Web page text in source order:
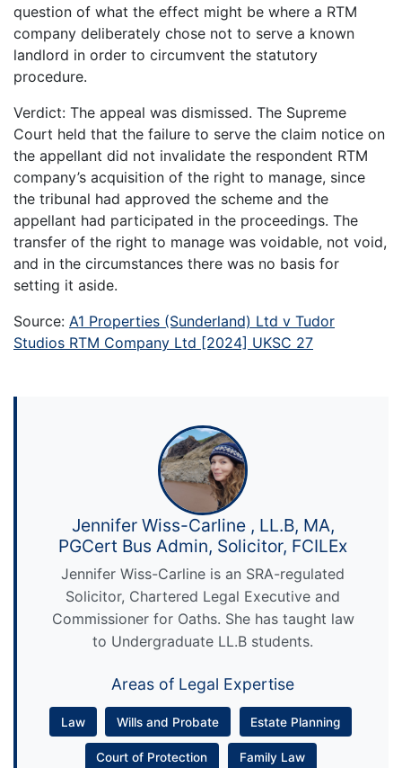
question of what the effect might be where a RTM
company deliberately chose not to serve a known
landlord in order to circumvent the statutory
procedure.
Verdict: The appeal was dismissed. The Supreme
Court held that the failure to serve the claim notice on
the appellant did not invalidate the respondent RTM
company’s acquisition of the right to manage, since
the tribunal had approved the scheme and the
appellant had participated in the proceedings. The
transfer of the right to manage was voidable, not void,
and in the circumstances there was no basis for
setting it aside.
Source: A1 Properties (Sunderland) Ltd v Tudor
Studios RTM Company Ltd [2024] UKSC 27
Jennifer Wiss-Carline , LL.B, MA,
PGCert Bus Admin, Solicitor, FCILEx
Jennifer Wiss-Carline is an SRA-regulated
Solicitor, Chartered Legal Executive and
Commissioner for Oaths. She has taught law
to Undergraduate LL.B students.
Areas of Legal Expertise
Law Wills and Probate Estate Planning
Court of Protection Family Law